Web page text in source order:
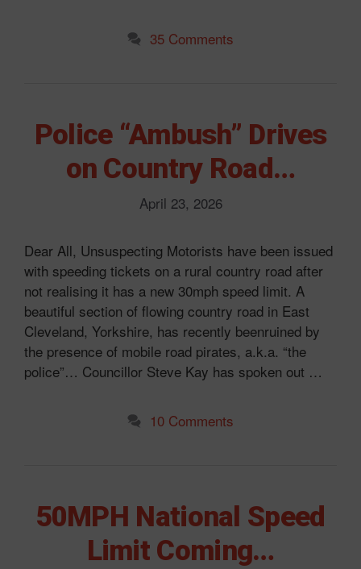
35 Comments
Police “Ambush” Drives
on Country Road…
April 23, 2026
Dear All, Unsuspecting Motorists have been issued
with speeding tickets on a rural country road after
not realising it has a new 30mph speed limit. A
beautiful section of flowing country road in East
Cleveland, Yorkshire, has recently beenruined by
the presence of mobile road pirates, a.k.a. “the
police”… Councillor Steve Kay has spoken out …
10 Comments
50MPH National Speed
Limit Coming…